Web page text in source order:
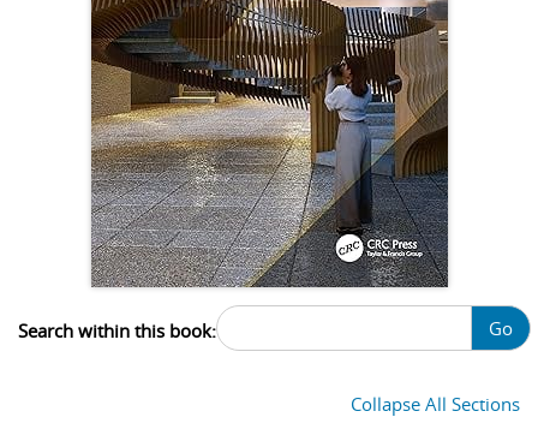
Search within this book: Go
Collapse All Sections